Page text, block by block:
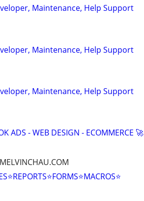
Maintenance, Help Support
Maintenance, Help Support
Maintenance, Help Support
ADS - WEB DESIGN - ECOMMERCE 🚀